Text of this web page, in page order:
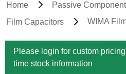
Home Passive
Film Capacitors
WIMA
Please login for custom
time stock information